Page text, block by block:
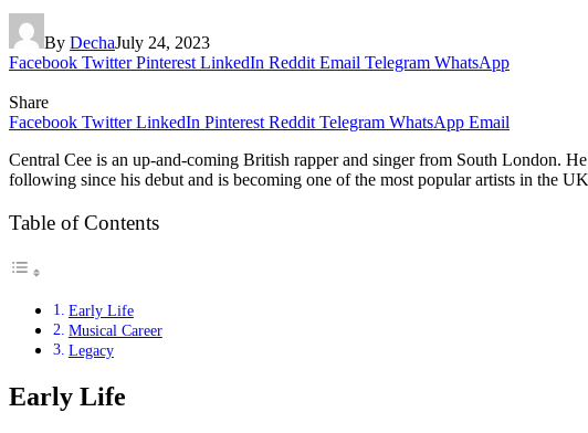
By DechaJuly 24, 2023
Facebook Twitter Pinterest LinkedIn Reddit Email Telegram WhatsApp
Share
Facebook Twitter LinkedIn Pinterest Reddit Telegram WhatsApp Email
Central Cee is an up-and-coming British rapper and singer from South London.
following since his debut and is becoming one of the most popular artists in the
Table of Contents
Early Life
Musical Career
Legacy
Early Life